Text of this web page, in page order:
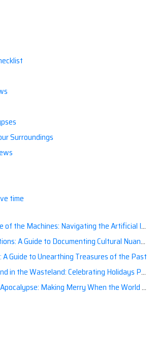
Surroundings
time
Navigating the Artificial Intelligence Apocalypse with Confidence
Guide to Documenting Cultural Nuances for Posterity
A Guide to Unearthing Treasures of the Past
Wasteland: Celebrating Holidays Post-Apocalypse
Making Merry When the World is a Little Less Jolly